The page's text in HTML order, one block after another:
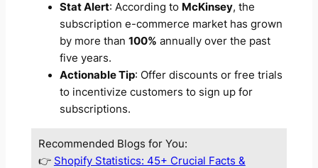
Stat Alert: According to McKinsey, the
subscription e-commerce market has grown
by more than 100% annually over the past
five years.
Actionable Tip: Offer discounts or free trials
to incentivize customers to sign up for
subscriptions.
Recommended Blogs for You:
👉 Shopify Statistics: 45+ Crucial Facts &